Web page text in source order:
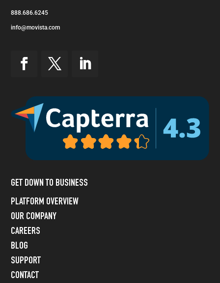
888.686.6245
info@movista.com
GET DOWN TO BUSINESS
PLATFORM OVERVIEW
OUR COMPANY
CAREERS
BLOG
SUPPORT
CONTACT